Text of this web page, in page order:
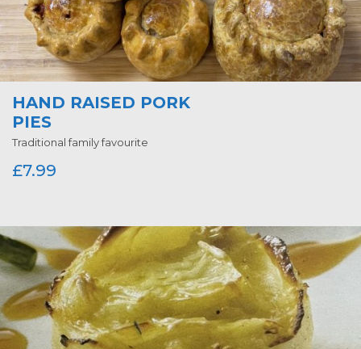
HAND RAISED PORK
PIES
Traditional family favourite
£7.99